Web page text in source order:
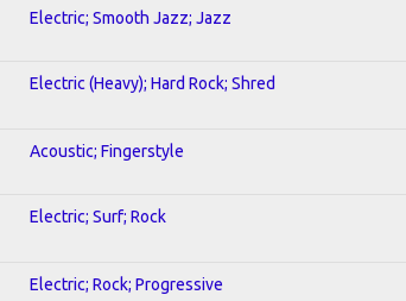
Electric; Smooth Jazz; Jazz
Electric (Heavy); Hard Rock; Shred
Acoustic; Fingerstyle
Electric; Surf; Rock
Electric; Rock; Progressive